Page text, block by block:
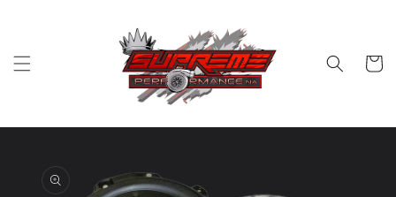
Cart
product
information